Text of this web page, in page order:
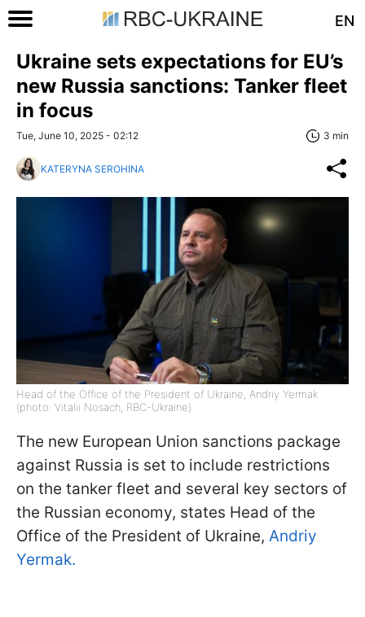
EN
Ukraine sets expectations for EU’s
new Russia sanctions: Tanker fleet
in focus
Tue, June 10, 2025 - 02:12 3 min
KATERYNA SEROHINA
Head of the Office of the President of Ukraine, Andriy Yermak
(photo: Vitalii Nosach, RBC-Ukraine)
The new European Union sanctions package
against Russia is set to include restrictions
on the tanker fleet and several key sectors of
the Russian economy, states Head of the
Office of the President of Ukraine, Andriy
Yermak.